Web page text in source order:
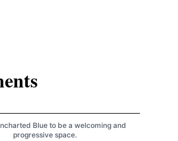
Blue to be a welcoming and
progressive space.